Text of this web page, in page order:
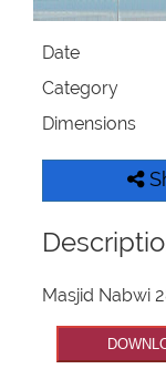
Date
Category
Dimensions
Masjid Nabwi